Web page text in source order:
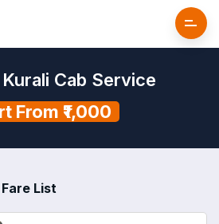
Cab Service
From ₹1,000
List